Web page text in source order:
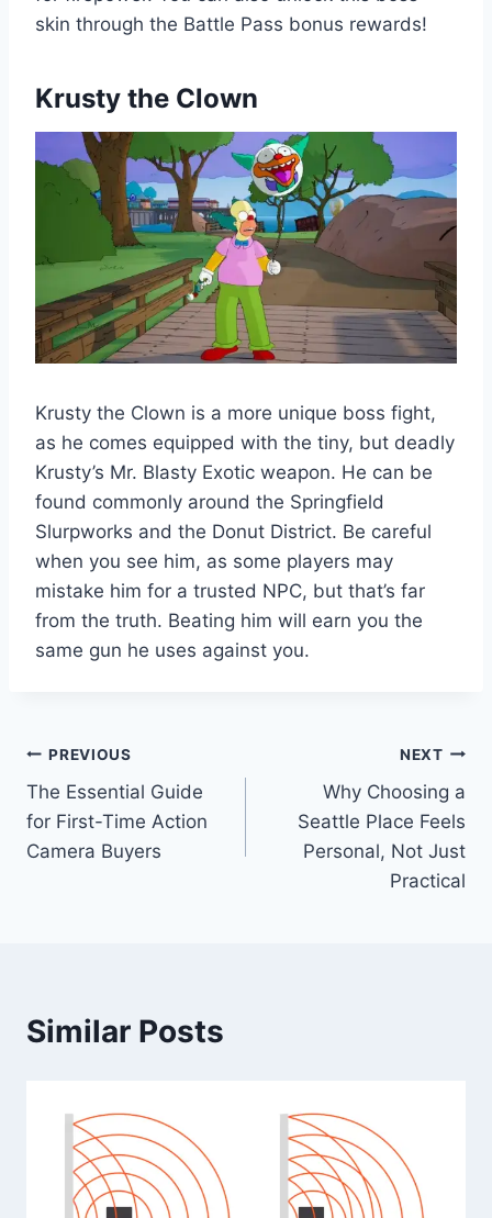
skin through the Battle Pass bonus rewards!
Krusty the Clown
Krusty the Clown is a more unique boss fight,
as he comes equipped with the tiny, but deadly
Krusty’s Mr. Blasty Exotic weapon. He can be
found commonly around the Springfield
Slurpworks and the Donut District. Be careful
when you see him, as some players may
mistake him for a trusted NPC, but that’s far
from the truth. Beating him will earn you the
same gun he uses against you.
Post
navigation
PREVIOUS
The Essential Guide
for First-Time Action
Camera Buyers
NEXT
Why Choosing a
Seattle Place Feels
Personal, Not Just
Practical
Similar Posts